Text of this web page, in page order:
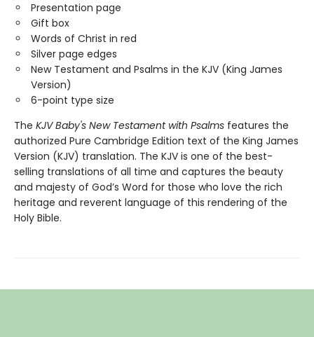
Presentation page
Gift box
Words of Christ in red
Silver page edges
New Testament and Psalms in the KJV (King James
Version)
6-point type size
The KJV Baby's New Testament with Psalms features the
authorized Pure Cambridge Edition text of the King James
Version (KJV) translation. The KJV is one of the best-
selling translations of all time and captures the beauty
and majesty of God’s Word for those who love the rich
heritage and reverent language of this rendering of the
Holy Bible.